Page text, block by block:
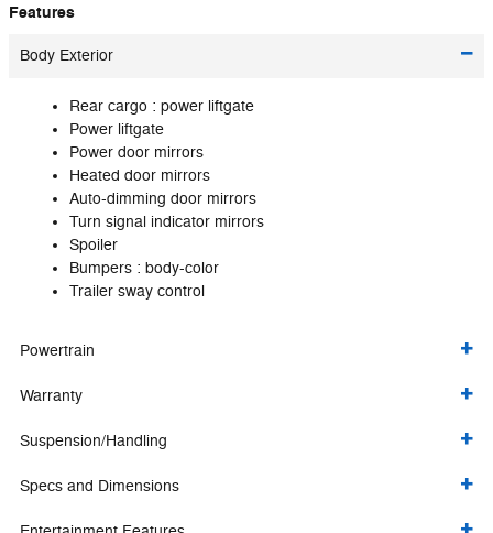
Features
Body Exterior
Rear cargo : power liftgate
Power liftgate
Power door mirrors
Heated door mirrors
Auto-dimming door mirrors
Turn signal indicator mirrors
Spoiler
Bumpers : body-color
Trailer sway control
Powertrain
Warranty
Suspension/Handling
Specs and Dimensions